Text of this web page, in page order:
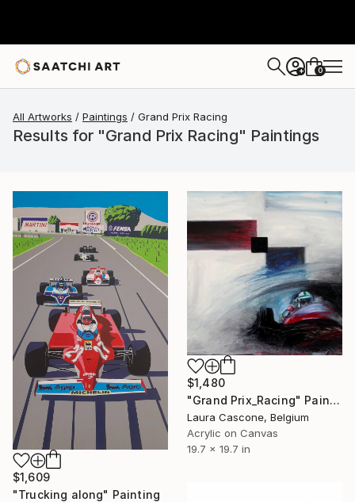
+ 0
All Artworks Paintings Grand Prix Racing
Results for "Grand Prix Racing" Paintings
$1,609
"Trucking along" Painting
$1,480
"Grand Prix_Racing" Painting
Laura Cascone, Belgium
Acrylic on Canvas
19.7 x 19.7 in